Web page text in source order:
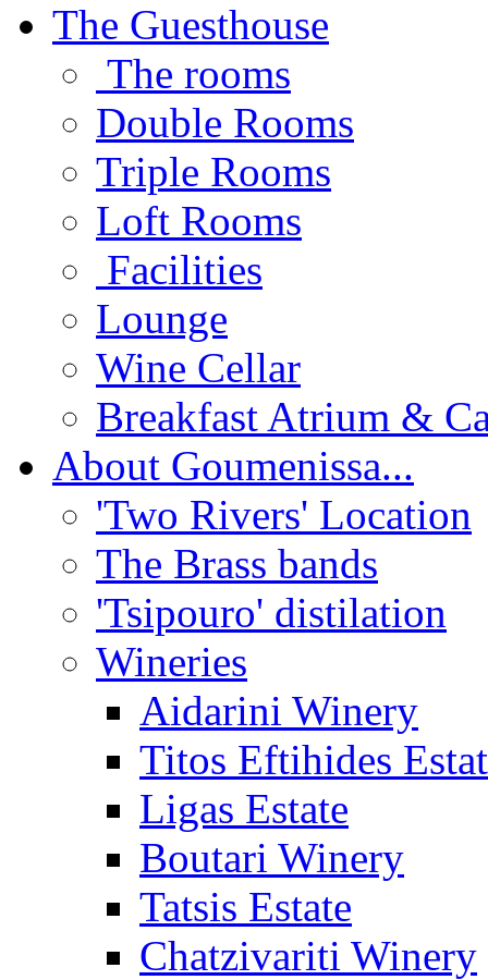
The Guesthouse
The rooms
Double Rooms
Triple Rooms
Loft Rooms
Facilities
Lounge
Wine Cellar
Breakfast Atrium &
About Goumenissa...
'Two Rivers' Location
The Brass bands
'Tsipouro' distilation
Wineries
Aidarini Winery
Titos Eftihides
Ligas Estate
Boutari Winery
Tatsis Estate
Chatzivariti Winery